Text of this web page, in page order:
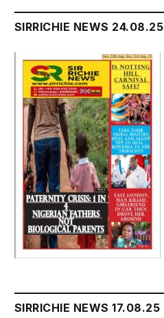
SIRRICHIE NEWS 24.08.25
SIRRICHIE NEWS 17.08.25